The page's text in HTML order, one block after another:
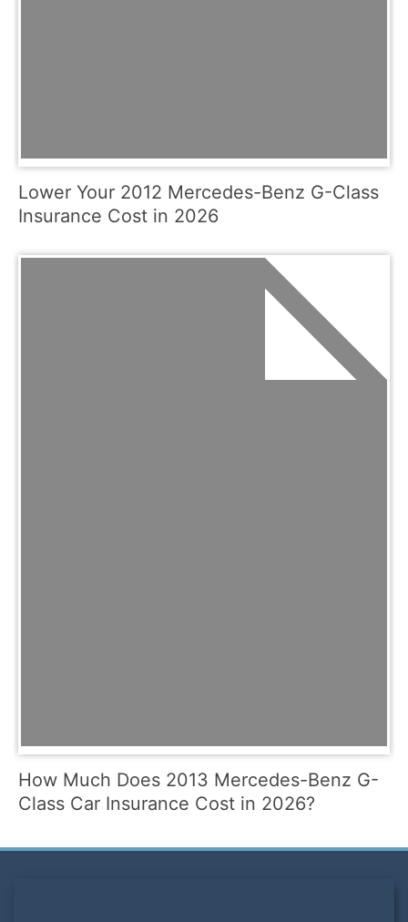
Lower Your 2012 Mercedes-Benz G-Class
Insurance Cost in 2026
How Much Does 2013 Mercedes-Benz G-
Class Car Insurance Cost in 2026?